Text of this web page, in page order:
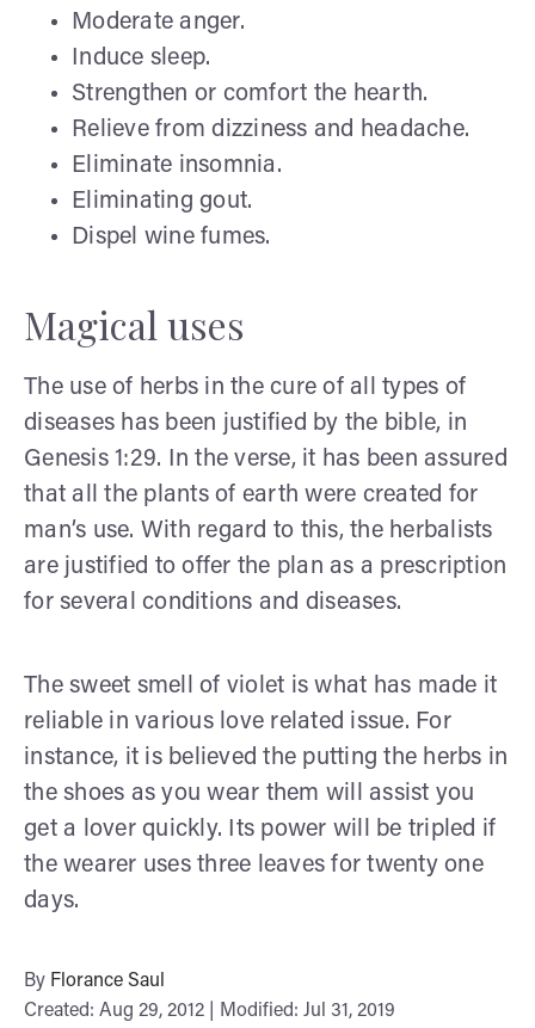
Moderate anger.
Induce sleep.
Strengthen or comfort the hearth.
Relieve from dizziness and headache.
Eliminate insomnia.
Eliminating gout.
Dispel wine fumes.
Magical uses
The use of herbs in the cure of all types of
diseases has been justified by the bible, in
Genesis 1:29. In the verse, it has been assured
that all the plants of earth were created for
man’s use. With regard to this, the herbalists
are justified to offer the plan as a prescription
for several conditions and diseases.
The sweet smell of violet is what has made it
reliable in various love related issue. For
instance, it is believed the putting the herbs in
the shoes as you wear them will assist you
get a lover quickly. Its power will be tripled if
the wearer uses three leaves for twenty one
days.
By Florance Saul
Created: Aug 29, 2012 | Modified: Jul 31, 2019